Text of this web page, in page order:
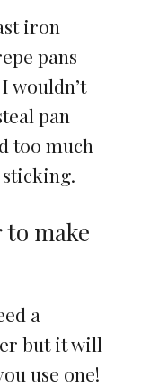
iron
pans
wouldn’t
pan
too much
to make
a
but it will
use one!